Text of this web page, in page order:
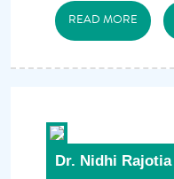
READ MORE
Dr. Nidhi